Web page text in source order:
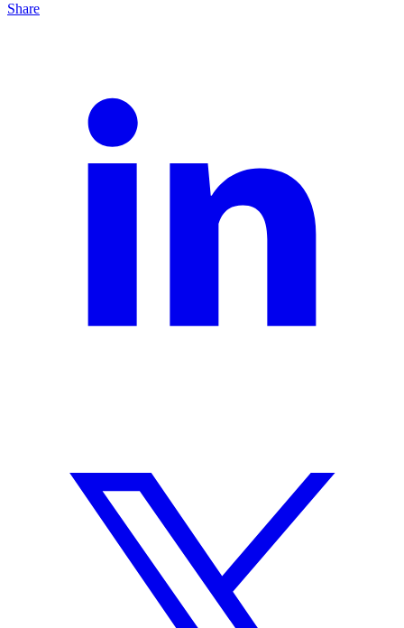
Share